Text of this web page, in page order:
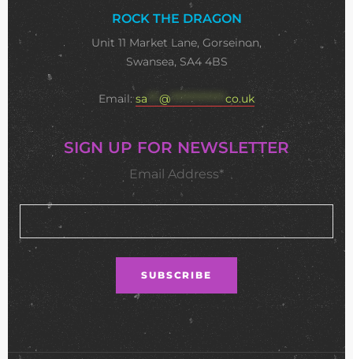
ROCK THE DRAGON
Unit 11 Market Lane, Gorseinon,
Swansea, SA4 4BS
Email:sa *** @**************co.uk
SIGN UP FOR NEWSLETTER
Email Address*